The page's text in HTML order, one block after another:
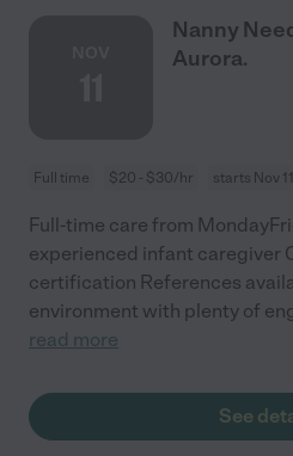
Nanny
Aurora.
Full time $20 - $30/hr starts Nov 11
Full-time care from
experienced infant caregiver
certification References
environment with plenty of
read more
See